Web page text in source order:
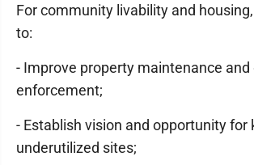
For community livability and
to:
- Improve property maintenance and
enforcement;
- Establish vision and opportunity for
underutilized sites;